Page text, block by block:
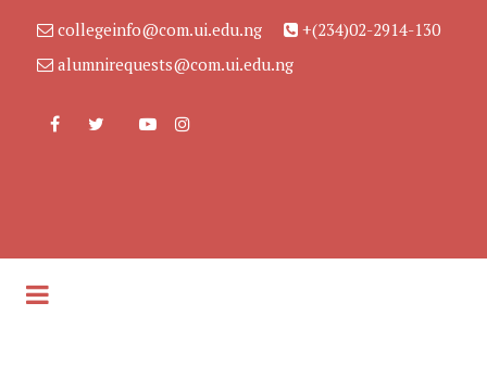
collegeinfo@com.ui.edu.ng
+(234)02-2914-130
alumnirequests@com.ui.edu.ng